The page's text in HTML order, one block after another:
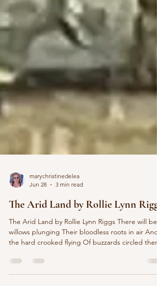
Jun 28
3 min read
The Arid Land by Rollie Lynn Riggs
The Arid Land by Rollie Lynn Riggs There will be
the hard crooked flying Of buzzards circled